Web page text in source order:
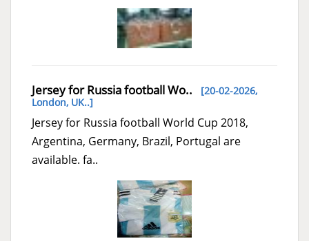
Jersey for Russia football Wo.. [20-02-2026,
London, UK..]
Jersey for Russia football World Cup 2018,
Argentina, Germany, Brazil, Portugal are
available. fa..